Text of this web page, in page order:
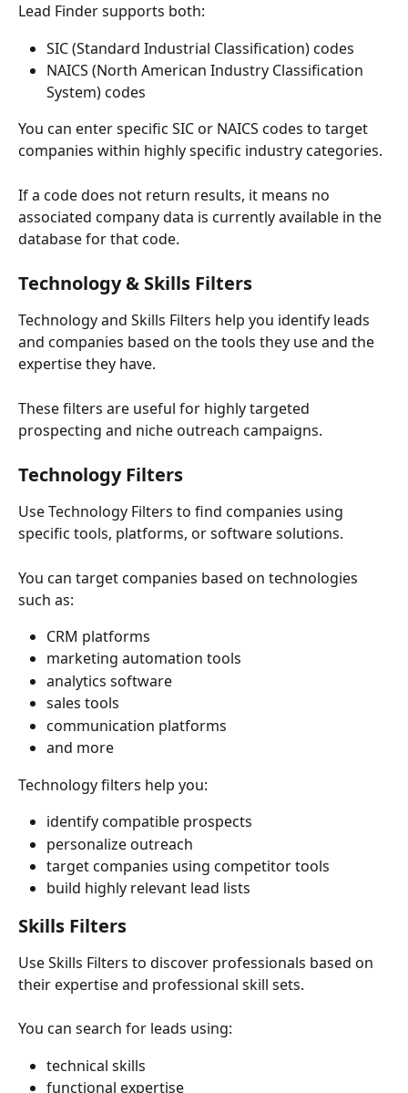
Lead Finder supports both:
SIC (Standard Industrial Classification) codes
NAICS (North American Industry Classification
System) codes
You can enter specific SIC or NAICS codes to target
companies within highly specific industry categories.
If a code does not return results, it means no
associated company data is currently available in the
database for that code.
Technology & Skills Filters
Technology and Skills Filters help you identify leads
and companies based on the tools they use and the
expertise they have.
These filters are useful for highly targeted
prospecting and niche outreach campaigns.
Technology Filters
Use Technology Filters to find companies using
specific tools, platforms, or software solutions.
You can target companies based on technologies
such as:
CRM platforms
marketing automation tools
analytics software
sales tools
communication platforms
and more
Technology filters help you:
identify compatible prospects
personalize outreach
target companies using competitor tools
build highly relevant lead lists
Skills Filters
Use Skills Filters to discover professionals based on
their expertise and professional skill sets.
You can search for leads using:
technical skills
functional expertise